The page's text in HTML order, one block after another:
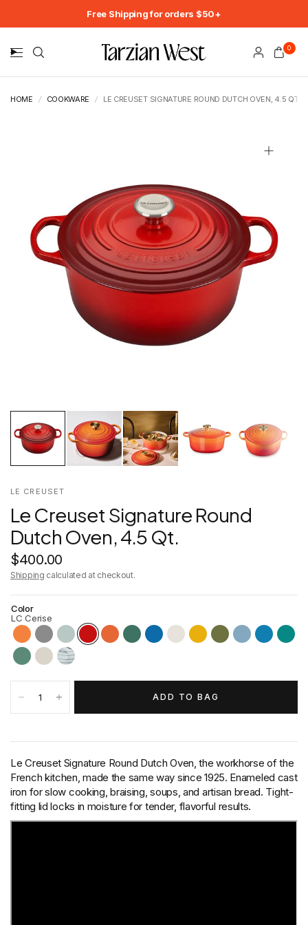
Free Shipping for orders $50+
0
HOME / COOKWARE / LE CREUSET SIGNATURE ROUND DUTCH OVEN, 4.5 QT.
LE CREUSET
Le Creuset Signature Round
Dutch Oven, 4.5 Qt.
$400.00
Shipping calculated at checkout.
Color
LC Cerise
ADD TO BAG
Le Creuset Signature Round Dutch Oven, the workhorse of the
French kitchen, made the same way since 1925. Enameled cast
iron for slow cooking, braising, soups, and artisan bread. Tight-
fitting lid locks in moisture for tender, flavorful results.